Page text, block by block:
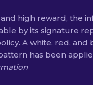
high reward, the
by its signature
A white, red,
has been